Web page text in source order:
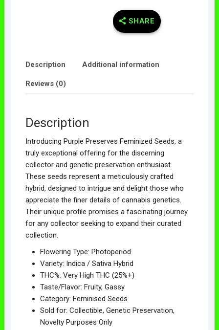
SHARE
Description Additional information
Reviews (0)
Description
Introducing Purple Preserves Feminized Seeds, a
truly exceptional offering for the discerning
collector and genetic preservation enthusiast.
These seeds represent a meticulously crafted
hybrid, designed to intrigue and delight those who
appreciate the finer details of cannabis genetics.
Their unique profile promises a fascinating journey
for any collector seeking to expand their curated
collection.
Flowering Type: Photoperiod
Variety: Indica / Sativa Hybrid
THC%: Very High THC (25%+)
Taste/Flavor: Fruity, Gassy
Category: Feminised Seeds
Sold for: Collectible, Genetic Preservation,
Novelty Purposes Only